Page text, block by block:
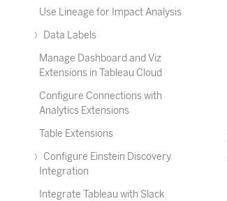
Use Lineage for Impact Analysis
Data Labels
Manage Dashboard and Viz
Extensions in Tableau Cloud
Configure Connections with
Analytics Extensions
Table Extensions
Configure Einstein Discovery
Integration
Integrate Tableau with Slack